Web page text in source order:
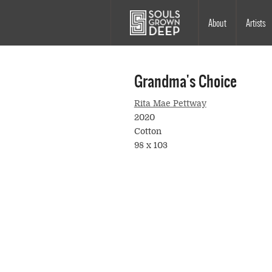
Main
navigation
About
Artists
Grandma's Choice
Rita Mae Pettway
2020
Cotton
98 x 103